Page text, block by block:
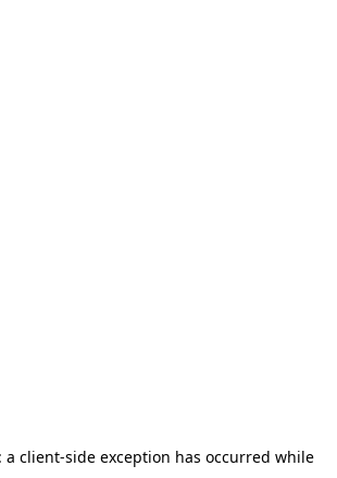
a client-side exception has occurred while